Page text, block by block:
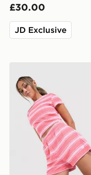
£30.00
JD Exclusive